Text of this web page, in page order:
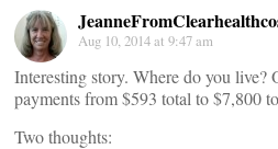
Aug 10, 2014 at 9:47 am
Interesting story. Where do you
payments from $593 total to $7,800
Two thoughts: